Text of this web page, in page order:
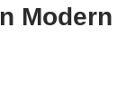
Modern